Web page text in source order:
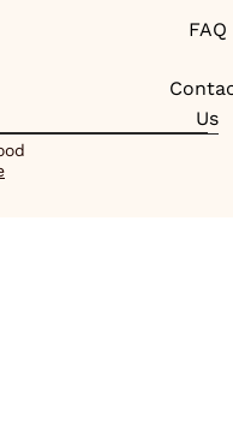
FAQ
Us